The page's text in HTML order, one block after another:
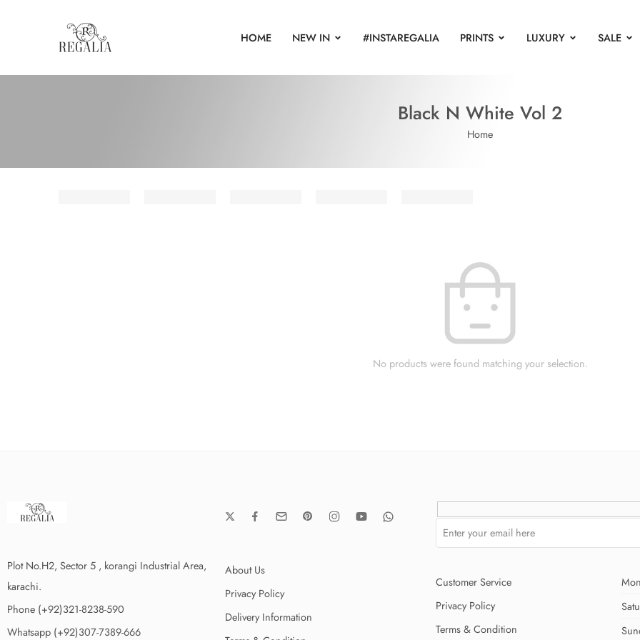
HOME NEW IN #INSTAREGALIA PRINTS LUXURY SALE
Black N White Vol 2
Home
No products were found matching your selection.
Plot No.H2, Sector 5 , korangi Industrial Area,
karachi.
Phone (+92)321-8238-590
Whatsapp (+92)307-7389-666
About Us
Privacy Policy
Delivery Information
Customer Service
Privacy Policy
Terms & Condition